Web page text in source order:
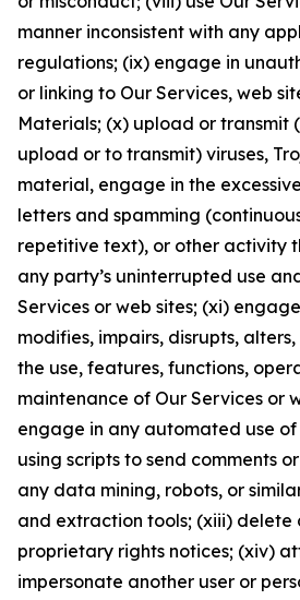
manner inconsistent with any
regulations; (ix) engage in
or linking to Our Services, web
Materials; (x) upload or transmit
upload or to transmit) viruses,
material, engage in the
letters and spamming
repetitive text), or other activity
any party’s uninterrupted use
Services or web sites; (xi)
modifies, impairs, disrupts,
the use, features, functions,
maintenance of Our Services or
engage in any automated use of
using scripts to send comments
any data mining, robots, or
and extraction tools; (xiii) delete
proprietary rights notices; (xiv)
impersonate another user or